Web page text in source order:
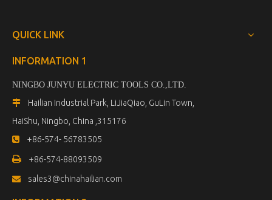
QUICK LINK
INFORMATION 1
NINGBO JUNYU ELECTRIC TOOLS CO.,LTD.

Hailian Industrial Park, LiJiaQiao, GuLin Town,
HaiShu, Ningbo, China ,315176

+86-574- 56783505

+86-574-88093509
 sales3@chinahailian.com